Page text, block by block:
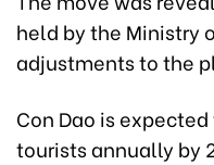
held by the Ministry
adjustments to the
Con Dao is
tourists annually by